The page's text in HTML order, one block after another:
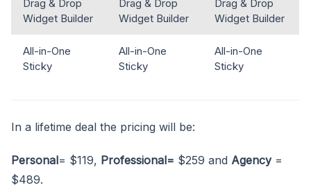
Drag & Drop
Widget Builder
Drag & Drop
Widget Builder
Drag & Drop
Widget Builder
All-in-One
Sticky
All-in-One
Sticky
All-in-One
Sticky
In a lifetime deal the pricing will be:
Personal= $119, Professional= $259 and Agency =
$489.